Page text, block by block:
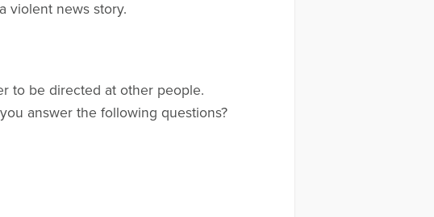
violent news story.
to be directed at other people.
answer the following questions?